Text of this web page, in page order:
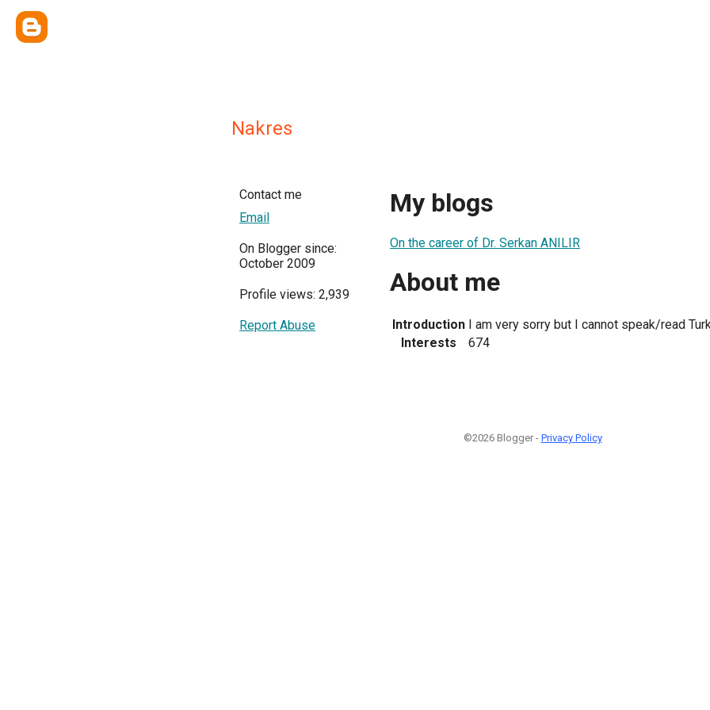
Nakres
Contact me
Email
On Blogger since:
October 2009
Profile views: 2,939
Report Abuse
My blogs
On the career of Dr. Serkan ANILIR
About me
Introduction I am very sorry but I cannot speak/read
Interests
674
©2026 Blogger - Privacy Policy